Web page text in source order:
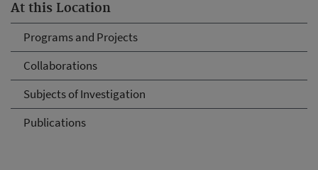
At this Location
Programs and Projects
Collaborations
Subjects of Investigation
Publications